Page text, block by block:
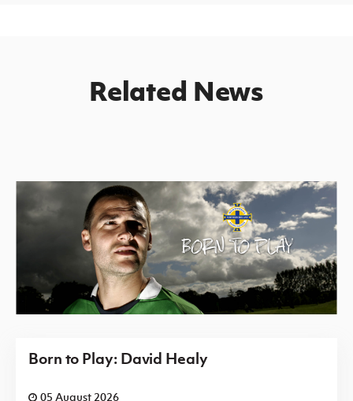
Related News
Born to Play: David Healy
05 August 2026